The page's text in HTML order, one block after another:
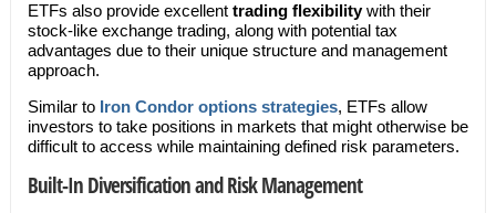
ETFs also provide excellent trading flexibilitywith their
stock-like exchange trading, along with potential tax
advantages due to their unique structure and management
approach.
Similar to Iron Condor options strategies, ETFs allow
investors to take positions in markets that might otherwise be
difficult to access while maintaining defined risk parameters.
Built-In Diversification and Risk Management